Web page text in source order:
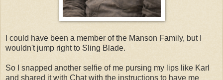
I could have been a member of the Manson Family, but I
wouldn't jump right to Sling Blade.
So I snapped another selfie of me pursing my lips like Karl
and shared it with Chat with the instructions to have me